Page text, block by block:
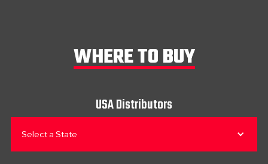
WHERE TO BUY
USA Distributors
Select a State